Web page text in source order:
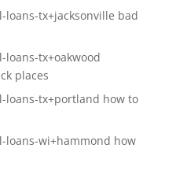
tx+jacksonville bad
tx+oakwood
places
loans-tx+portland how to
loans-wi+hammond how